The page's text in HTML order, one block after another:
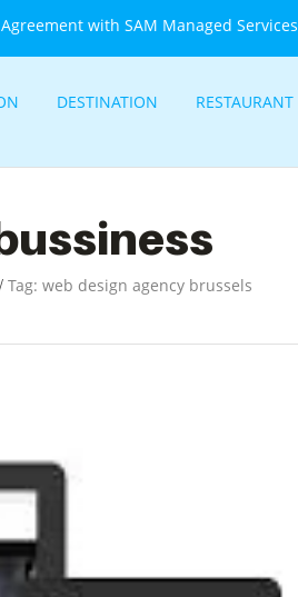
with SAM Managed Services
DESTINATION RESTAURANT
/ Tag: web design agency brussels